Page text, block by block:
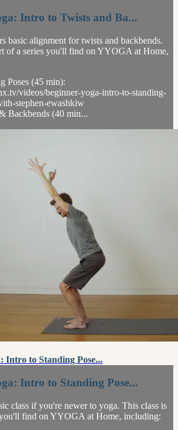
Intro to Twists and Ba...
basic alignment for twists and backbends.
of a series you'll find on YYOGA at Home,
Poses (45 min):
videos/beginner-yoga-intro-to-standing-
stephen-ewashkiw
Backbends (40 min...
Intro to Standing Pose...
Intro to Standing Pose...
class if you're newer to yoga. This class is
find on YYOGA at Home, including: